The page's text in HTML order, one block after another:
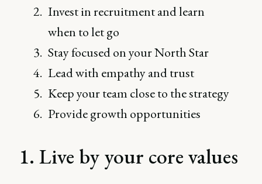
Invest in recruitment and learn
when to let go
Stay focused on your North Star
Lead with empathy and trust
Keep your team close to the strategy
Provide growth opportunities
1. Live by your core values